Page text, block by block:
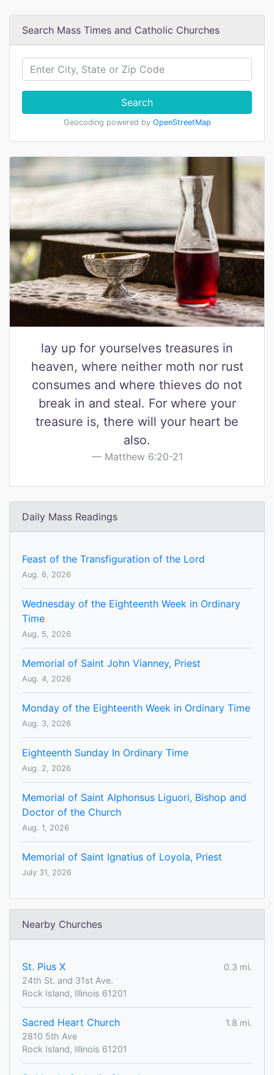
Search Mass Times and Catholic Churches
Search
Geocoding powered by OpenStreetMap
lay up for yourselves treasures in
heaven, where neither moth nor rust
consumes and where thieves do not
break in and steal. For where your
treasure is, there will your heart be
also.
Matthew 6:20-21
Daily Mass Readings
Feast of the Transfiguration of the Lord
Aug. 6, 2026
Wednesday of the Eighteenth Week in Ordinary
Time
Aug. 5, 2026
Memorial of Saint John Vianney, Priest
Aug. 4, 2026
Monday of the Eighteenth Week in Ordinary Time
Aug. 3, 2026
Eighteenth Sunday In Ordinary Time
Aug. 2, 2026
Memorial of Saint Alphonsus Liguori, Bishop and
Doctor of the Church
Aug. 1, 2026
Memorial of Saint Ignatius of Loyola, Priest
July 31, 2026
Nearby Churches
St. Pius X
0.3 mi.
24th St. and 31st Ave.
Rock Island, Illinois 61201
Sacred Heart Church
1.8 mi.
2810 5th Ave
Rock Island, Illinois 61201